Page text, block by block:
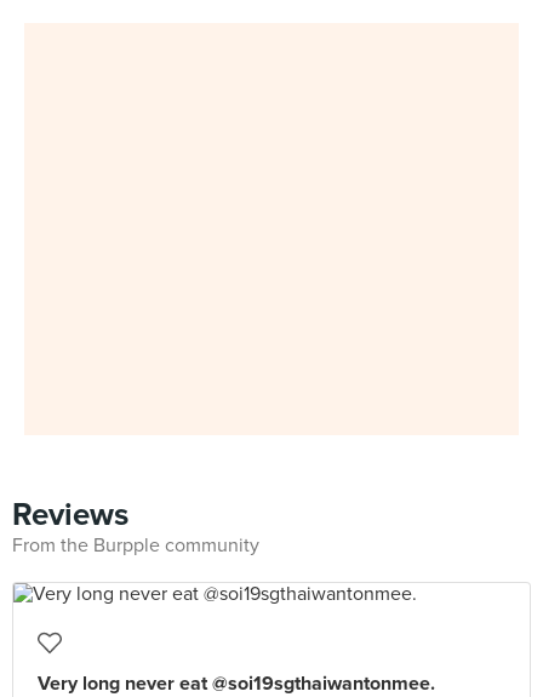
Reviews
From the Burpple community
Very long never eat @soi19sgthaiwantonmee.